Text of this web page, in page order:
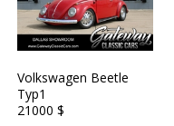
Volkswagen Beetle
Typ1
21000 $